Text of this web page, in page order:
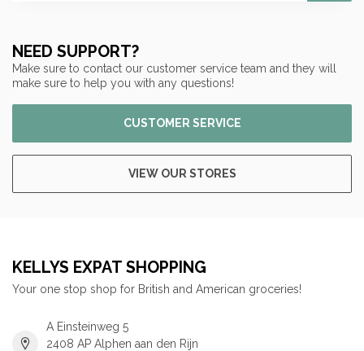
NEED SUPPORT?
Make sure to contact our customer service team and they will
make sure to help you with any questions!
CUSTOMER SERVICE
VIEW OUR STORES
KELLYS EXPAT SHOPPING
Your one stop shop for British and American groceries!
A Einsteinweg 5
2408 AP Alphen aan den Rijn